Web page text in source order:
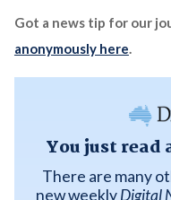
Got a news tip for our
anonymously here.
You just read
There are many
new weeklyDigital